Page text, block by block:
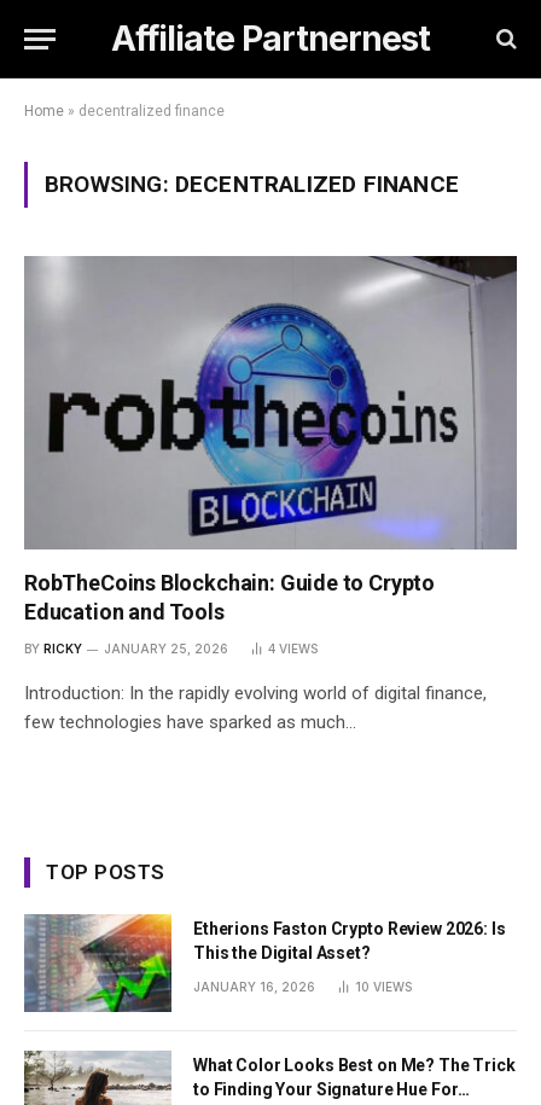
Affiliate Partnernest
Home » decentralized finance
BROWSING: DECENTRALIZED FINANCE
RobTheCoins Blockchain: Guide to Crypto
Education and Tools
BY RICKY JANUARY 25, 2026 4 VIEWS
Introduction: In the rapidly evolving world of digital finance,
few technologies have sparked as much…
TOP POSTS
Etherions Faston Crypto Review 2026: Is
This the Digital Asset?
JANUARY 16, 2026 10 VIEWS
What Color Looks Best on Me? The Trick
to Finding Your Signature Hue For